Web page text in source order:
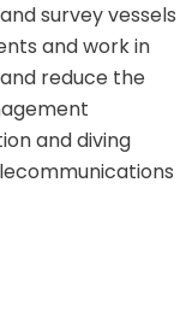
survey vessels
and work in
reduce the
and diving